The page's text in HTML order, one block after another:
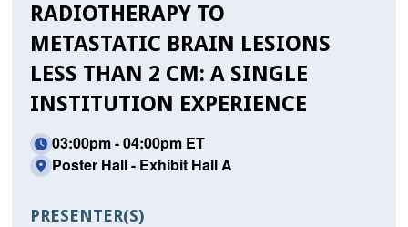
RADIOTHERAPY TO
METASTATIC BRAIN LESIONS
LESS THAN 2 CM: A SINGLE
INSTITUTION EXPERIENCE
03:00pm - 04:00pm ET
Poster Hall - Exhibit Hall A
PRESENTER(S)